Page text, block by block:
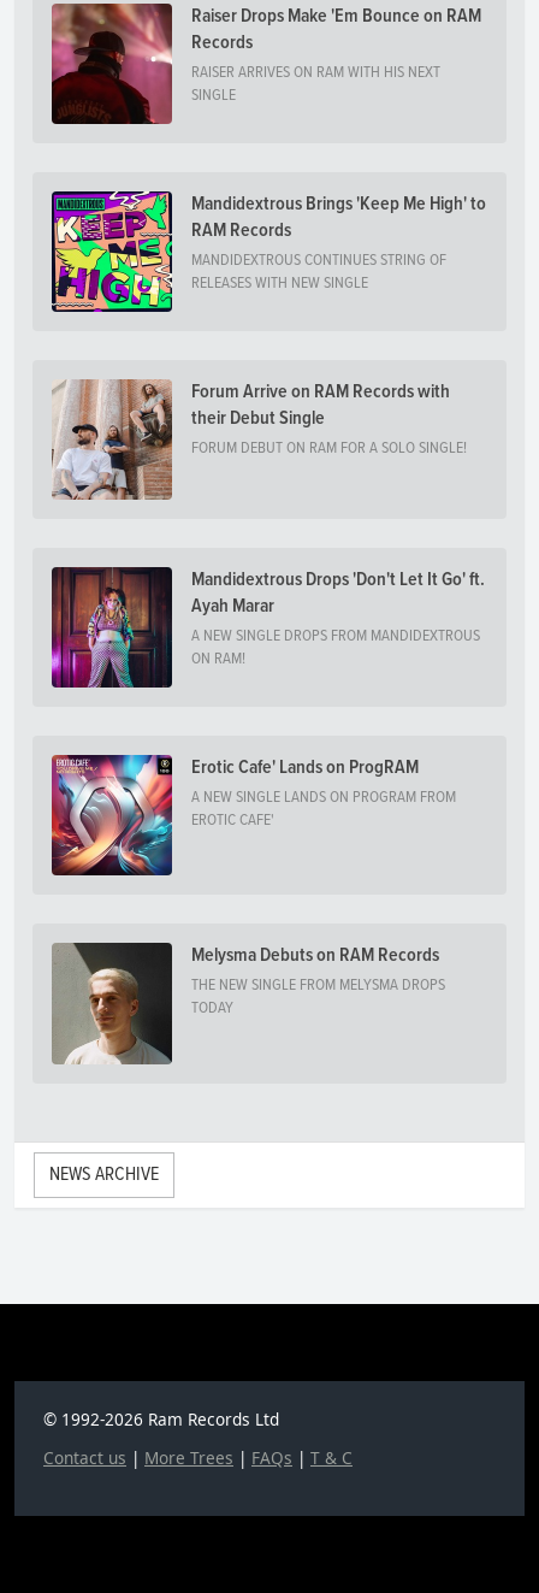
Raiser Drops Make 'Em Bounce on RAM
Records
RAISER ARRIVES ON RAM WITH HIS NEXT
SINGLE
Mandidextrous Brings 'Keep Me High' to
RAM Records
MANDIDEXTROUS CONTINUES STRING OF
RELEASES WITH NEW SINGLE
Forum Arrive on RAM Records with
their Debut Single
FORUM DEBUT ON RAM FOR A SOLO SINGLE!
Mandidextrous Drops 'Don't Let It Go' ft.
Ayah Marar
A NEW SINGLE DROPS FROM MANDIDEXTROUS
ON RAM!
Erotic Cafe' Lands on ProgRAM
A NEW SINGLE LANDS ON PROGRAM FROM
EROTIC CAFE'
Melysma Debuts on RAM Records
THE NEW SINGLE FROM MELYSMA DROPS
TODAY
NEWS ARCHIVE
© 1992-2026 Ram Records Ltd
Contact us | More Trees | FAQs | T & C